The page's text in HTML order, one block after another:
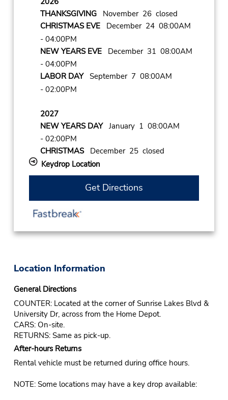
THANKSGIVINGNovember 26 closed
CHRISTMAS EVEDecember 24 08:00AM
- 04:00PM
NEW YEARS EVEDecember 31 08:00AM
- 04:00PM
LABOR DAYSeptember 7 08:00AM
- 02:00PM
2027
NEW YEARS DAYJanuary 1 08:00AM
- 02:00PM
CHRISTMASDecember 25 closed
Keydrop Location
Get Directions
Location Information
General Directions
COUNTER: Located at the corner of Sunrise Lakes Blvd &
University Dr, across from the Home Depot.
CARS: On-site.
RETURNS: Same as pick-up.
After-hours Returns
Rental vehicle must be returned during office hours.
NOTE: Some locations may have a key drop available: